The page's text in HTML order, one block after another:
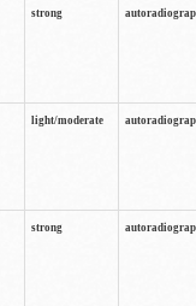
strong
light/moderate
strong